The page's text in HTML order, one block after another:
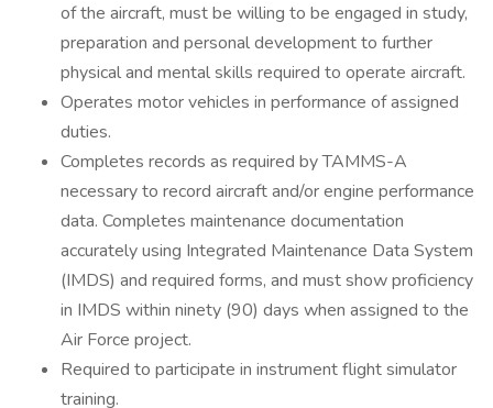
of the aircraft, must be willing to be engaged in study,
preparation and personal development to further
physical and mental skills required to operate aircraft.
Operates motor vehicles in performance of assigned
duties.
Completes records as required by TAMMS-A
necessary to record aircraft and/or engine performance
data. Completes maintenance documentation
accurately using Integrated Maintenance Data System
(IMDS) and required forms, and must show proficiency
in IMDS within ninety (90) days when assigned to the
Air Force project.
Required to participate in instrument flight simulator
training.